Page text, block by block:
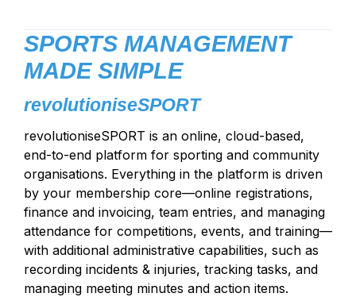
SPORTS MANAGEMENT
MADE SIMPLE
revolutioniseSPORT
revolutioniseSPORT is an online, cloud-based,
end-to-end platform for sporting and community
organisations. Everything in the platform is driven
by your membership core—online registrations,
finance and invoicing, team entries, and managing
attendance for competitions, events, and training—
with additional administrative capabilities, such as
recording incidents & injuries, tracking tasks, and
managing meeting minutes and action items.